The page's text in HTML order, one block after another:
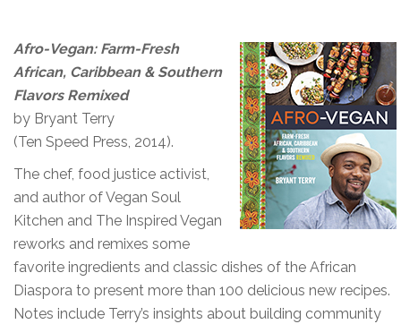
Afro-Vegan: Farm-Fresh
African, Caribbean & Southern
Flavors Remixed
by Bryant Terry
(Ten Speed Press, 2014).
The chef, food justice activist,
and author of Vegan Soul
Kitchen and The Inspired Vegan
reworks and remixes some
favorite ingredients and classic dishes of the African
Diaspora to present more than 100 delicious new recipes.
Notes include Terry’s insights about building community